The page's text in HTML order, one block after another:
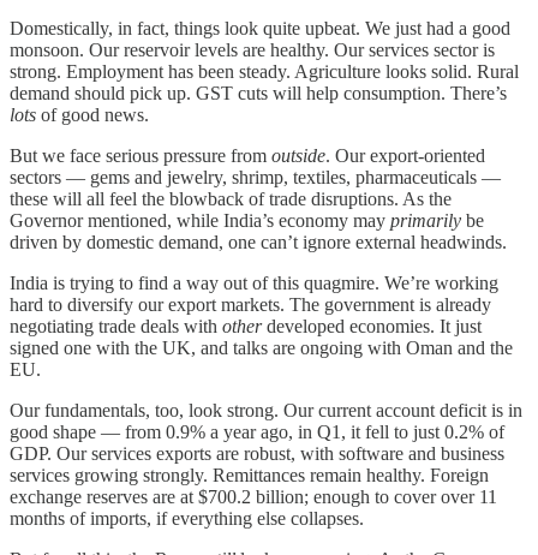
Domestically, in fact, things look quite upbeat. We just had a good
monsoon. Our reservoir levels are healthy. Our services sector is
strong. Employment has been steady. Agriculture looks solid. Rural
demand should pick up. GST cuts will help consumption. There’s
lots of good news.
But we face serious pressure from outside. Our export-oriented
sectors — gems and jewelry, shrimp, textiles, pharmaceuticals —
these will all feel the blowback of trade disruptions. As the
Governor mentioned, while India’s economy may primarily be
driven by domestic demand, one can’t ignore external headwinds.
India is trying to find a way out of this quagmire. We’re working
hard to diversify our export markets. The government is already
negotiating trade deals with otherdeveloped economies. It just
signed one with the UK, and talks are ongoing with Oman and the
EU.
Our fundamentals, too, look strong. Our current account deficit is in
good shape — from 0.9% a year ago, in Q1, it fell to just 0.2% of
GDP. Our services exports are robust, with software and business
services growing strongly. Remittances remain healthy. Foreign
exchange reserves are at $700.2 billion; enough to cover over 11
months of imports, if everything else collapses.